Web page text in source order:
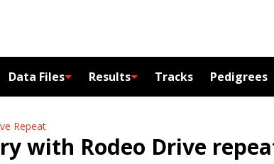
Data Files Results Tracks Pedigrees
Repeat
with Rodeo Drive